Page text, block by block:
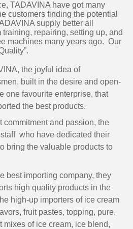
TADAVINA have got many
customers finding the potential
supply better all
repairing, setting up, and
machines many years ago. Our
the joyful idea of
built in the desire and open-
one favourite enterprise, that
the best products.
commitment and passion, the
who have dedicated their
bring the valuable products to
best importing company, they
high quality products in the
high-up importers of ice cream
fruit pastes, topping, pure,
mixes of ice cream, ice blend,